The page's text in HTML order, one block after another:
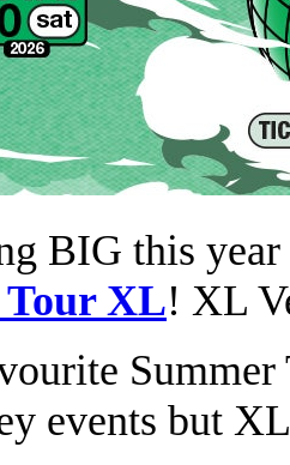
BIG this
XL! XL
events but